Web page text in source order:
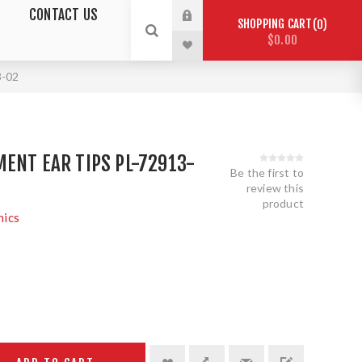
CONTACT US
SHOPPING CART 0
$0.00
02
EAR TIPS PL-72913-
Be the first to
review this
product